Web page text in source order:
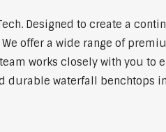
Designed to create a
offer a wide range of
works closely with you to
durable waterfall benchtops